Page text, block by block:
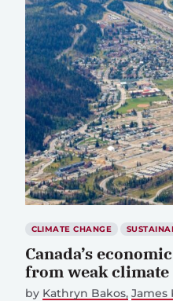
CLIMATE CHANGE
Canada’s
from weak
by Kathryn Bakos James